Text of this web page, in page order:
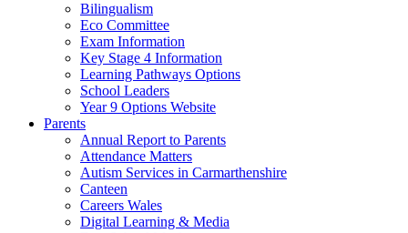
Bilingualism
Eco Committee
Exam Information
Key Stage 4 Information
Learning Pathways Options
School Leaders
Year 9 Options Website
Parents
Annual Report to Parents
Attendance Matters
Autism Services in Carmarthenshire
Canteen
Careers Wales
Digital Learning & Media